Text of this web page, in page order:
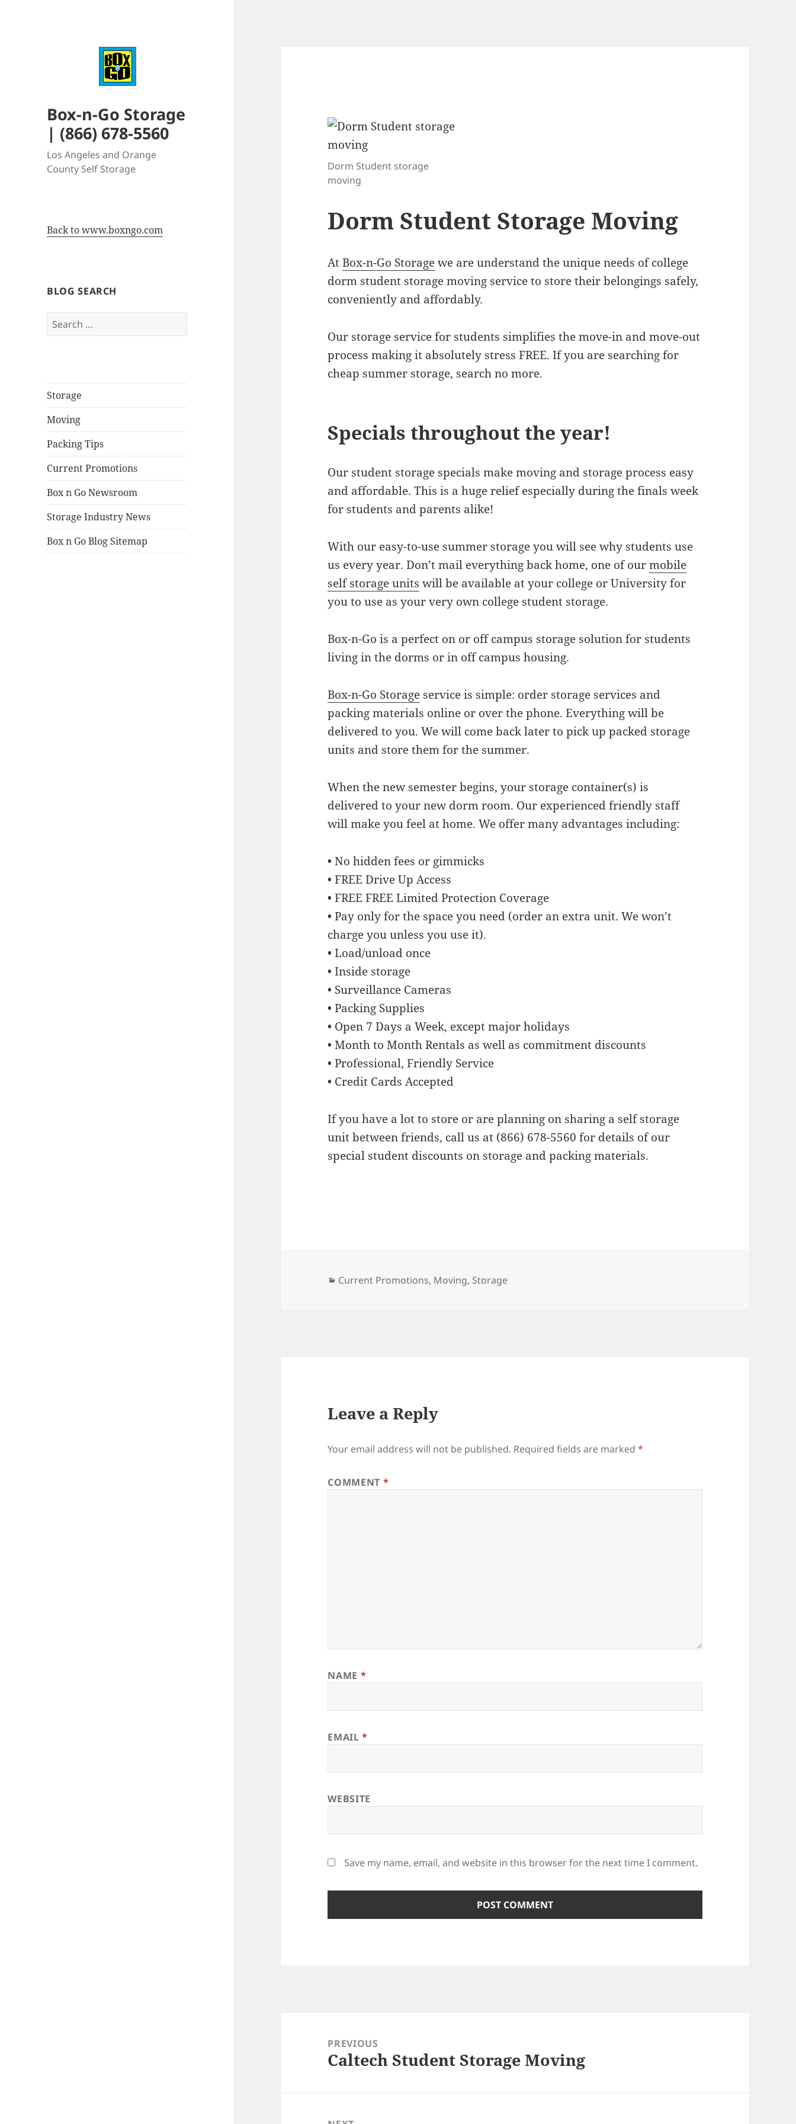
Box-n-Go Storage
| (866) 678-5560
Los Angeles and Orange
County Self Storage
Back to www.boxngo.com
BLOG SEARCH
Search
for:
Storage
Moving
Packing Tips
Current Promotions
Box n Go Newsroom
Storage Industry News
Box n Go Blog Sitemap
Dorm Student storage
moving
Dorm Student Storage Moving
AtBox-n-Go Storagewe are understand the unique needs of college
dorm student storage moving service to store their belongings safely,
conveniently and affordably.
Our storage service for students simplifies the move-in and move-out
process making it absolutely stress FREE. If you are searching for
cheap summer storage, search no more.
Specials throughout the year!
Our student storage specials make moving and storage process easy
and affordable. This is a huge relief especially during the finals week
for students and parents alike!
With our easy-to-use summer storage you will see why students use
us every year. Don’t mail everything back home, one of ourmobile
self storage units will be available at your college or University for
you to use as your very own college student storage.
Box-n-Go is a perfect on or off campus storage solution for students
living in the dorms or in off campus housing.
Box-n-Go Storage service is simple: order storage services and
packing materials online or over the phone. Everything will be
delivered to you. We will come back later to pick up packed storage
units and store them for the summer.
When the new semester begins, your storage container(s) is
delivered to your new dorm room. Our experienced friendly staff
will make you feel at home. We offer many advantages including:
• No hidden fees or gimmicks
• FREE Drive Up Access
• FREE FREE Limited Protection Coverage
• Pay only for the space you need (order an extra unit. We won’t
charge you unless you use it).
• Load/unload once
• Inside storage
• Surveillance Cameras
• Packing Supplies
• Open 7 Days a Week, except major holidays
• Month to Month Rentals as well as commitment discounts
• Professional, Friendly Service
• Credit Cards Accepted
If you have a lot to store or are planning on sharing a self storage
unit between friends, call us at (866) 678-5560 for details of our
special student discounts on storage and packing materials.
Categories
Current Promotions, Moving, Storage
Leave a Reply
Your email address will not be published. Required fields are marked*
COMMENT *
NAME *
EMAIL*
WEBSITE
Save my name, email, and website in this browser for the next time I comment.
navigationPREVIOUS
Previous
Caltech Student Storage Moving